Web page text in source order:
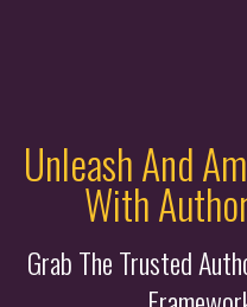
Unleash And
With
Grab The Trusted